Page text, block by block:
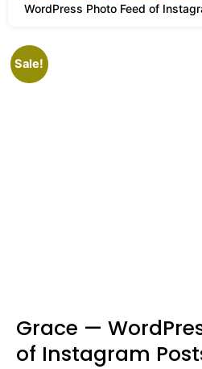
WordPress Photo Feed of
Sale!
Grace —
of Instagram